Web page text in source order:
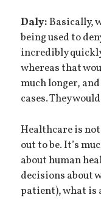
Daly:Basically,
being used to
incredibly
whereas that
much longer,
cases. They
Healthcare is
out to be. It’s
about human
decisions about
patient), what is